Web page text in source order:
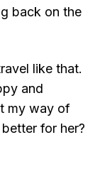
back on the
like that.
and
my way of
for her?